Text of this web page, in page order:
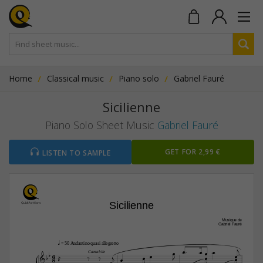
Home Classical music Piano solo Gabriel Fauré
Sicilienne
Piano Solo Sheet Music Gabriel Fauré
LISTEN TO SAMPLE GET FOR 2,99 €
Musique de
Gabriel Fauré
Sicilienne
Cantabile
q = 50 Andantino quasi allegretto
6
8
  
       
    